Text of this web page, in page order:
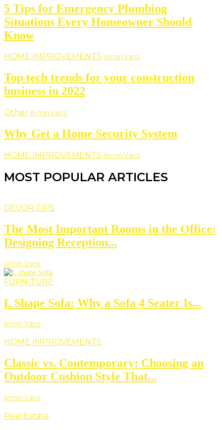
5 Tips for Emergency Plumbing
Situations Every Homeowner Should
Know
HOME IMPROVEMENTS Armin Vans
Top tech trends for your construction
business in 2022
Other Armin Vans
Why Get a Home Security System
HOME IMPROVEMENTS Armin Vans
MOST POPULAR ARTICLES
DECOR TIPS
The Most Important Rooms in the Office:
Designing Reception...
Armin Vans
FURNITURE
L Shape Sofa: Why a Sofa 4 Seater Is...
Armin Vans
HOME IMPROVEMENTS
Classic vs. Contemporary: Choosing an
Outdoor Cushion Style That...
Armin Vans
Real Estate